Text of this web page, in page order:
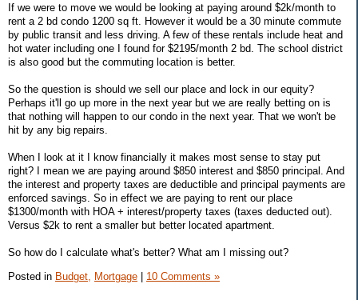
If we were to move we would be looking at paying around $2k/month to
rent a 2 bd condo 1200 sq ft. However it would be a 30 minute commute
by public transit and less driving. A few of these rentals include heat and
hot water including one I found for $2195/month 2 bd. The school district
is also good but the commuting location is better.
So the question is should we sell our place and lock in our equity?
Perhaps it'll go up more in the next year but we are really betting on is
that nothing will happen to our condo in the next year. That we won't be
hit by any big repairs.
When I look at it I know financially it makes most sense to stay put
right? I mean we are paying around $850 interest and $850 principal. And
the interest and property taxes are deductible and principal payments are
enforced savings. So in effect we are paying to rent our place
$1300/month with HOA + interest/property taxes (taxes deducted out).
Versus $2k to rent a smaller but better located apartment.
So how do I calculate what's better? What am I missing out?
Posted in Budget, Mortgage | 10 Comments »